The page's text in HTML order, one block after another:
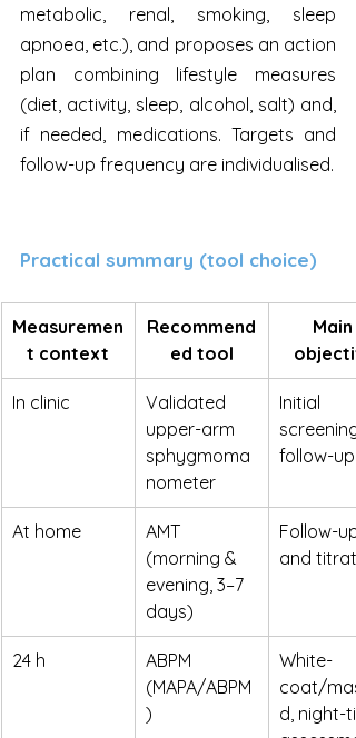
metabolic, renal, smoking, sleep
apnoea, etc.), and proposes an action
plan combining lifestyle measures
(diet, activity, sleep, alcohol, salt) and,
if needed, medications. Targets and
follow-up frequency are individualised.
Practical summary (tool choice)
Measuremen
t context
Recommend
ed tool
Main
In clinic
Validated
upper-arm
sphygmoma
nometer
Initial
follow-up
At home
AMT
(morning &
evening, 3–7
days)
Follow-up
and
24 h
ABPM
(MAPA/ABPM
)
White-
coat/
d, night-